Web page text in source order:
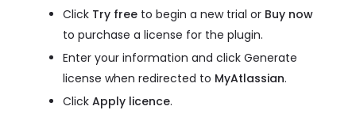
Click Try free to begin a new trial or Buy now
to purchase a license for the plugin.
Enter your information and click Generate
license when redirected to MyAtlassian.
Click Apply licence.